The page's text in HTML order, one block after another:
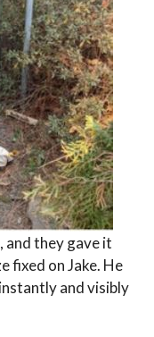
and they gave it
fixed on Jake. He
and visibly